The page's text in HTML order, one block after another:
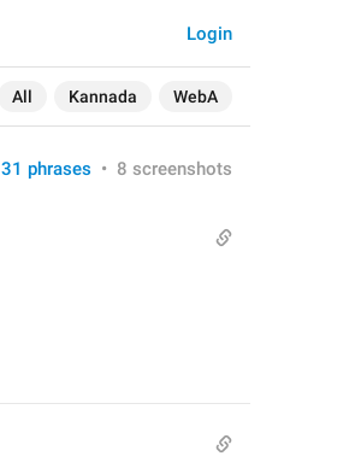
All Kannada WebA
Login
31 phrases • 8 screenshots